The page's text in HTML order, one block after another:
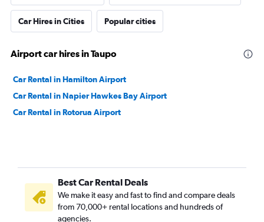
Car Hires in Cities Popular cities
Airport car hires in Taupo
Car Rental in Hamilton Airport
Car Rental in Napier Hawkes Bay Airport
Car Rental in Rotorua Airport
Best Car Rental Deals
We make it easy and fast to find and compare deals
from 70,000+ rental locations and hundreds of
agencies.